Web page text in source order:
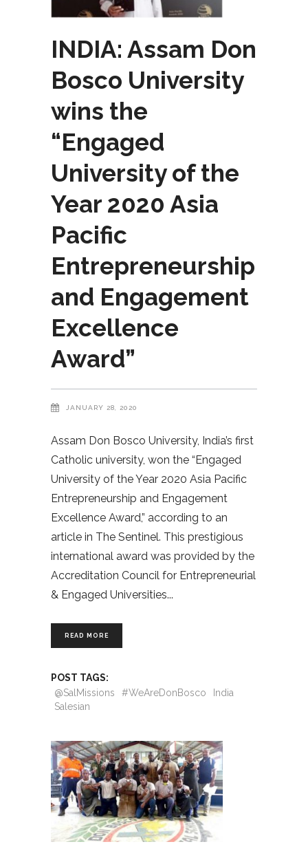
INDIA: Assam Don
Bosco University
wins the
“Engaged
University of the
Year 2020 Asia
Pacific
Entrepreneurship
and Engagement
Excellence
Award”
JANUARY 28, 2020
Assam Don Bosco University, India’s first
Catholic university, won the “Engaged
University of the Year 2020 Asia Pacific
Entrepreneurship and Engagement
Excellence Award,” according to an
article in The Sentinel. This prestigious
international award was provided by the
Accreditation Council for Entrepreneurial
& Engaged Universities
READ MORE
POST TAGS:
@SalMissions
#WeAreDonBosco
India
Salesian